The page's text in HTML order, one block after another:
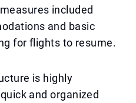
included
and basic
for flights to resume.
is highly
and organized